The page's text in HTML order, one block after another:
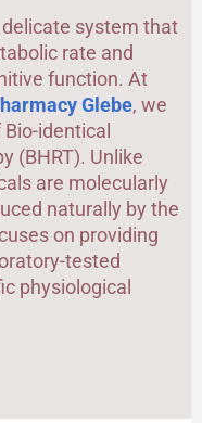
system that
rate and
function. At
Glebe, we
identical
(BHRT). Unlike
are molecularly
naturally by the
on providing
tested
physiological